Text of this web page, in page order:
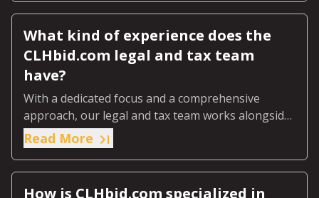
What kind of experience does the
CLHbid.com legal and tax team
have?
With a dedicated focus and a comprehensive
approach, our legal and tax team works alongside
your existing advisors to deliver a seamless and
financially advantageous selling experience.
Read More
How is CLHbid.com specialized in